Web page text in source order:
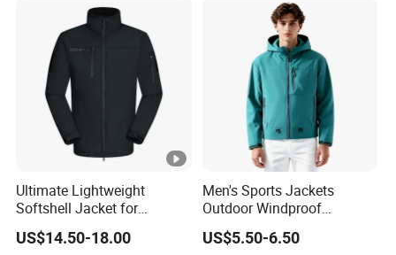
Ultimate Lightweight
Softshell Jacket for
Outdoor Hiking Adventures
US$14.50-18.00
Men's Sports Jackets
Outdoor Windproof
Waterproof Mountaineering
Coat Wholesale Clothing
US$5.50-6.50